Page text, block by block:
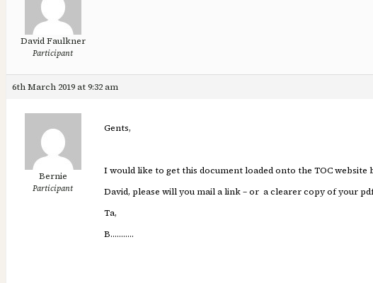
David Faulkner
Participant
6th March 2019 at 9:32 am
Bernie
Participant
Gents,
I would like to get this document loaded onto the TOC website
David, please will you mail a link – or a clearer copy of your
Ta,
B………..